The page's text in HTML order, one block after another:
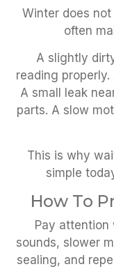
Winter does
often
A slightly
reading
A small leak
parts. A slow
This is why
simple
How To
Pay attention
sounds, slower
sealing, and